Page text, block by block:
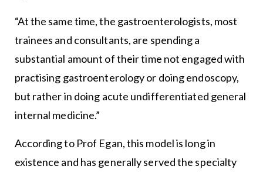
“At the same time, the gastroenterologists, most
trainees and consultants, are spending a
substantial amount of their time not engaged with
practising gastroenterology or doing endoscopy,
but rather in doing acute undifferentiated general
internal medicine.”
According to Prof Egan, this model is long in
existence and has generally served the specialty